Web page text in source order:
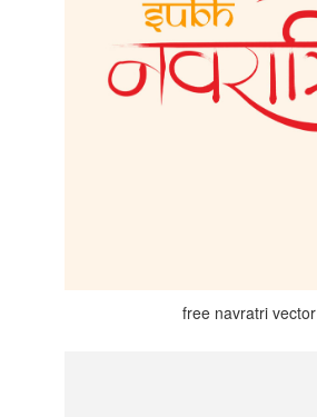
free navratri vector